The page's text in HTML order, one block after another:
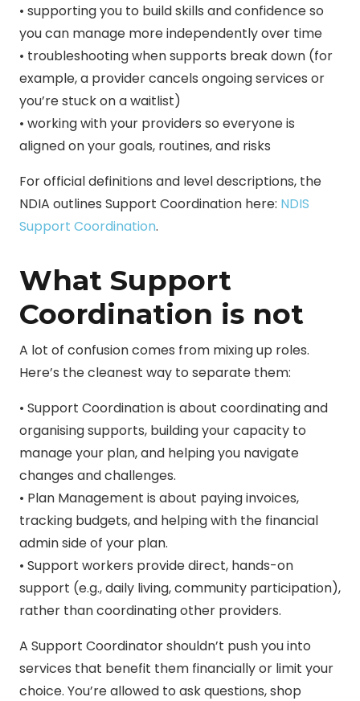
• supporting you to build skills and confidence so
you can manage more independently over time
• troubleshooting when supports break down (for
example, a provider cancels ongoing services or
you’re stuck on a waitlist)
• working with your providers so everyone is
aligned on your goals, routines, and risks
For official definitions and level descriptions, the
NDIA outlines Support Coordination here: NDIS
Support Coordination.
What Support
Coordination is not
A lot of confusion comes from mixing up roles.
Here’s the cleanest way to separate them:
• Support Coordination is about coordinating and
organising supports, building your capacity to
manage your plan, and helping you navigate
changes and challenges.
• Plan Management is about paying invoices,
tracking budgets, and helping with the financial
admin side of your plan.
• Support workers provide direct, hands-on
support (e.g., daily living, community participation),
rather than coordinating other providers.
A Support Coordinator shouldn’t push you into
services that benefit them financially or limit your
choice. You’re allowed to ask questions, shop